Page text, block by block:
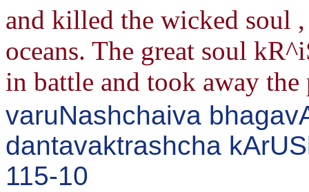
and killed the wicked soul
oceans. The great soul
in battle and took away
varuNashchaiva
dantavaktrashcha
115-10